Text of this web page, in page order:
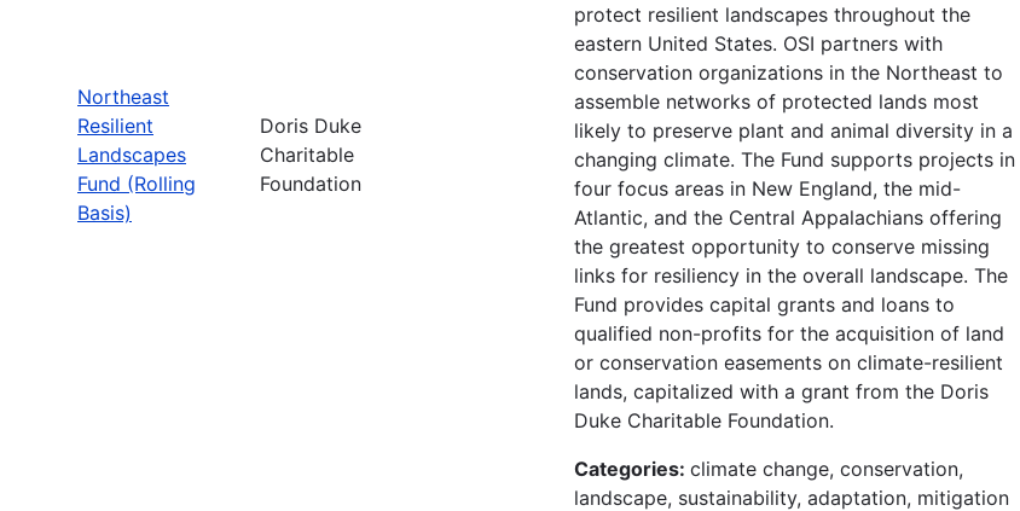
Northeast
Resilient
Landscapes
Fund (Rolling
Basis)
Doris Duke
Charitable
Foundation
protect resilient landscapes throughout the
eastern United States. OSI partners with
conservation organizations in the Northeast to
assemble networks of protected lands most
likely to preserve plant and animal diversity in a
changing climate. The Fund supports projects in
four focus areas in New England, the mid-
Atlantic, and the Central Appalachians offering
the greatest opportunity to conserve missing
links for resiliency in the overall landscape. The
Fund provides capital grants and loans to
qualified non-profits for the acquisition of land
or conservation easements on climate-resilient
lands, capitalized with a grant from the Doris
Duke Charitable Foundation.
Categories: climate change, conservation,
landscape, sustainability, adaptation, mitigation